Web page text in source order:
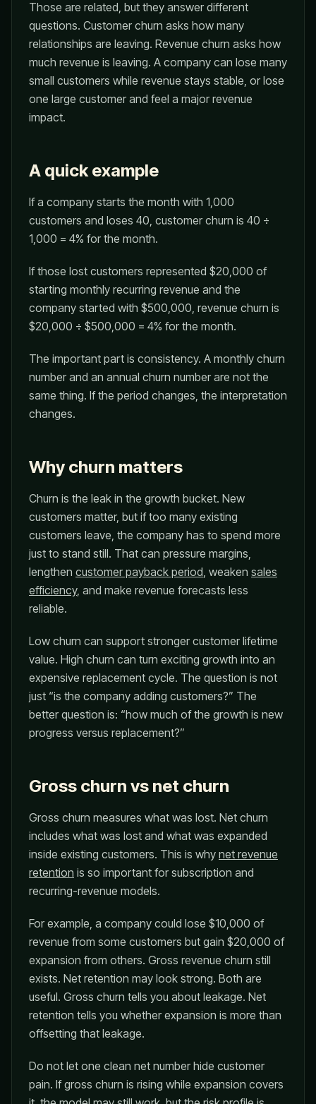
Those are related, but they answer different
questions. Customer churn asks how many
relationships are leaving. Revenue churn asks how
much revenue is leaving. A company can lose many
small customers while revenue stays stable, or lose
one large customer and feel a major revenue
impact.
A quick example
If a company starts the month with 1,000
customers and loses 40, customer churn is 40 ÷
1,000 = 4% for the month.
If those lost customers represented $20,000 of
starting monthly recurring revenue and the
company started with $500,000, revenue churn is
$20,000 ÷ $500,000 = 4% for the month.
The important part is consistency. A monthly churn
number and an annual churn number are not the
same thing. If the period changes, the interpretation
changes.
Why churn matters
Churn is the leak in the growth bucket. New
customers matter, but if too many existing
customers leave, the company has to spend more
just to stand still. That can pressure margins,
lengthen customer payback period, weaken sales
efficiency, and make revenue forecasts less
reliable.
Low churn can support stronger customer lifetime
value. High churn can turn exciting growth into an
expensive replacement cycle. The question is not
just “is the company adding customers?” The
better question is: “how much of the growth is new
progress versus replacement?”
Gross churn vs net churn
Gross churn measures what was lost. Net churn
includes what was lost and what was expanded
inside existing customers. This is why net revenue
retention is so important for subscription and
recurring-revenue models.
For example, a company could lose $10,000 of
revenue from some customers but gain $20,000 of
expansion from others. Gross revenue churn still
exists. Net retention may look strong. Both are
useful. Gross churn tells you about leakage. Net
retention tells you whether expansion is more than
offsetting that leakage.
Do not let one clean net number hide customer
pain. If gross churn is rising while expansion covers